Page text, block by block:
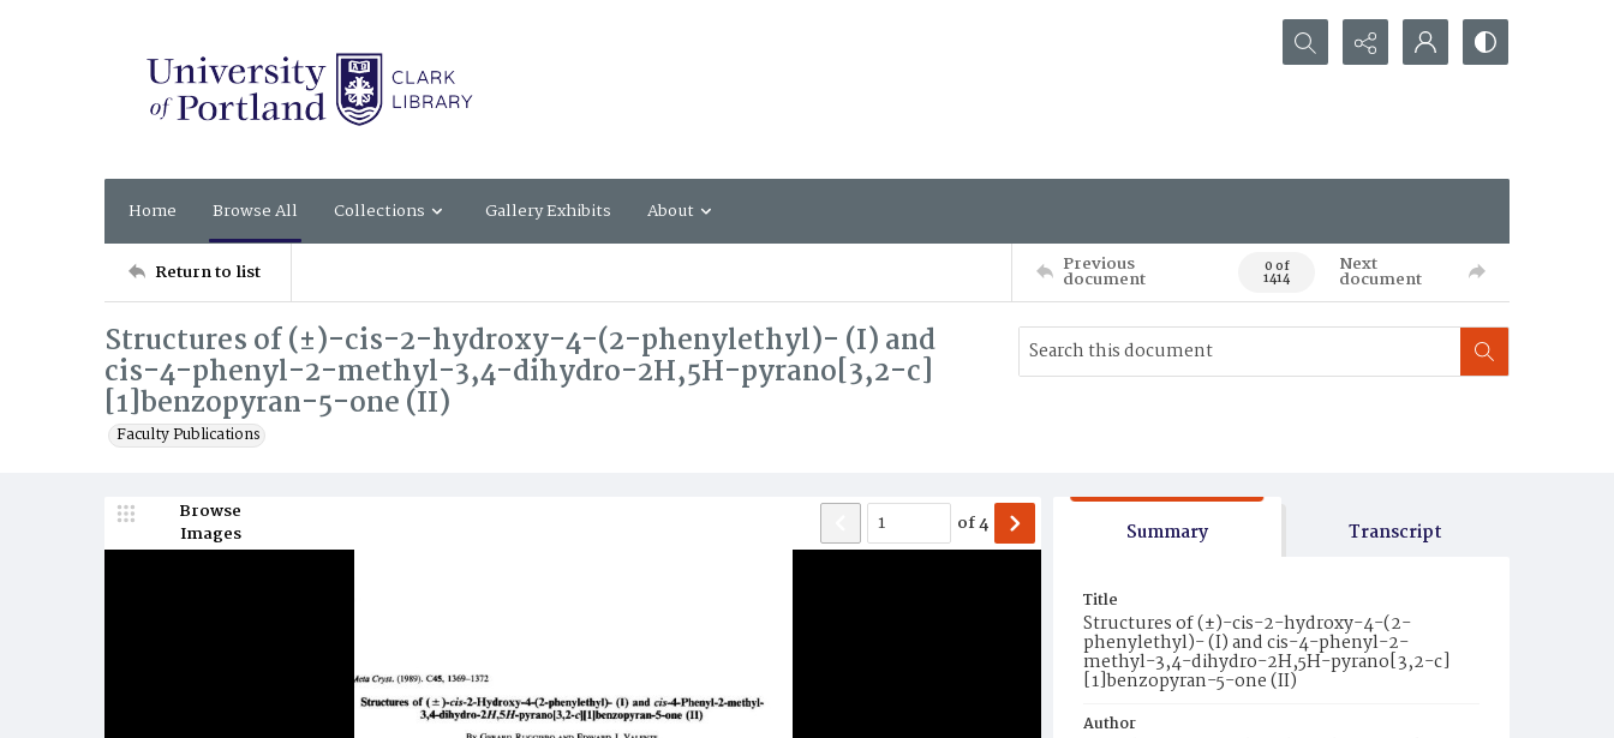
Search...
Home Browse All Collections Gallery Exhibits About
Return to list Previous
document 0 of
1414
Next
document
Structures of (±)-cis-2-hydroxy-4-(2-phenylethyl)- (I) and
cis-4-phenyl-2-methyl-3,4-dihydro-2H,5H-pyrano[3,2-c]
[1]benzopyran-5-one (II)
Faculty Publications
Browse
Images
of4 Summary Transcript
Title
Structures of (±)-cis-2-hydroxy-4-(2-
phenylethyl)- (I) and cis-4-phenyl-2-
methyl-3,4-dihydro-2H,5H-pyrano[3,2-c]
[1]benzopyran-5-one (II)
Author